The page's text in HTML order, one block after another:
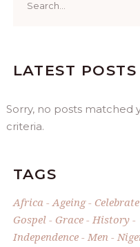
for:
LATEST POSTS
Sorry, no posts matched
criteria.
TAGS
Africa Ageing
Celebrate
Gospel
Grace
History
Independence
Men